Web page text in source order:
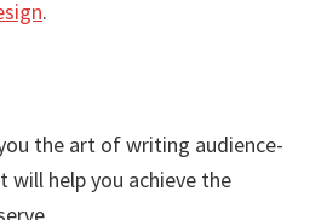
.
the art of writing audience-
help you achieve the